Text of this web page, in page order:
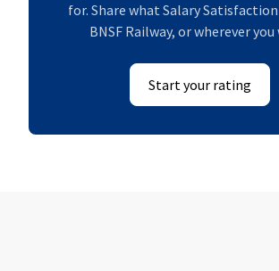
for. Share what Salary
BNSF Railway, or wherever you
Start your rating